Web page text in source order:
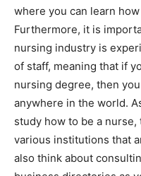
where you can learn
Furthermore, it is
nursing industry is
of staff, meaning that if
nursing degree, then
anywhere in the world.
study how to be a
various institutions that
also think about